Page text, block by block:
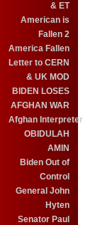
& ET
American is
Fallen 2
America Fallen
Letter to CERN
& UK MOD
BIDEN LOSES
AFGHAN WAR
Afghan Interpreter
OBIDULAH
AMIN
Biden Out of
Control
General John
Hyten
Senator Paul